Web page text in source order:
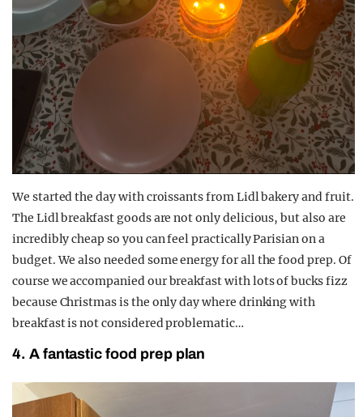
We started the day with croissants from Lidl bakery and fruit.
The Lidl breakfast goods are not only delicious, but also are
incredibly cheap so you can feel practically Parisian on a
budget. We also needed some energy for all the food prep. Of
course we accompanied our breakfast with lots of bucks fizz
because Christmas is the only day where drinking with
breakfast is not considered problematic…
4. A fantastic food prep plan